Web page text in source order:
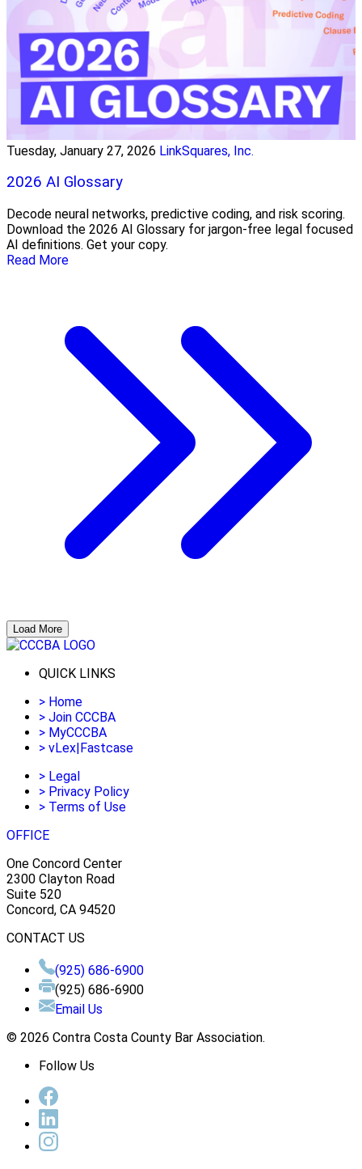
Tuesday, January 27, 2026 LinkSquares, Inc.
2026 AI Glossary
Decode neural networks, predictive coding, and risk scoring.
Download the 2026 AI Glossary for jargon-free legal focused
AI definitions. Get your copy.
Read More
Load More
QUICK LINKS
> Home
> Join CCCBA
> MyCCCBA
> vLex|Fastcase
> Legal
> Privacy Policy
> Terms of Use
OFFICE
One Concord Center
2300 Clayton Road
Suite 520
Concord, CA 94520
CONTACT US
(925) 686-6900
(925) 686-6900
Email Us
© 2026 Contra Costa County Bar Association.
Follow Us